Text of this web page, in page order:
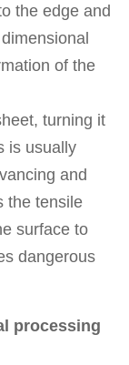
the edge and
of the
turning it
is usually
and
the tensile
surface to
dangerous
processing